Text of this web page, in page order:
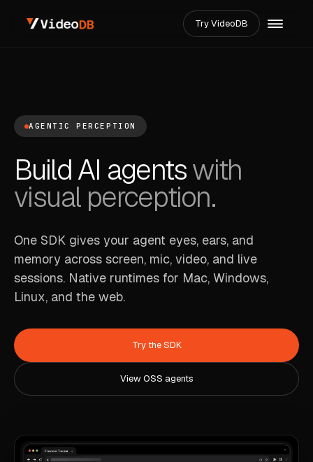
Try VideoDB
AGENTIC PERCEPTION
Build AI agentswith
visual perception.
One SDK gives your agent eyes, ears, and
memory across screen, mic, video, and live
sessions. Native runtimes for Mac, Windows,
Linux, and the web.
Try the SDK
View OSS agents